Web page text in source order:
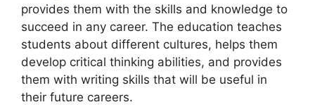
provides them with the skills and knowledge to
succeed in any career. The education teaches
students about different cultures, helps them
develop critical thinking abilities, and provides
them with writing skills that will be useful in
their future careers.